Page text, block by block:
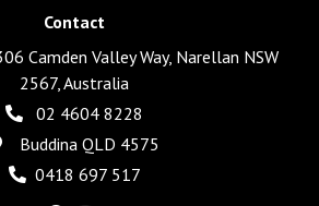
Contact
Camden Valley Way, Narellan NSW
2567, Australia
02 4604 8228
Buddina QLD 4575
0418 697 517